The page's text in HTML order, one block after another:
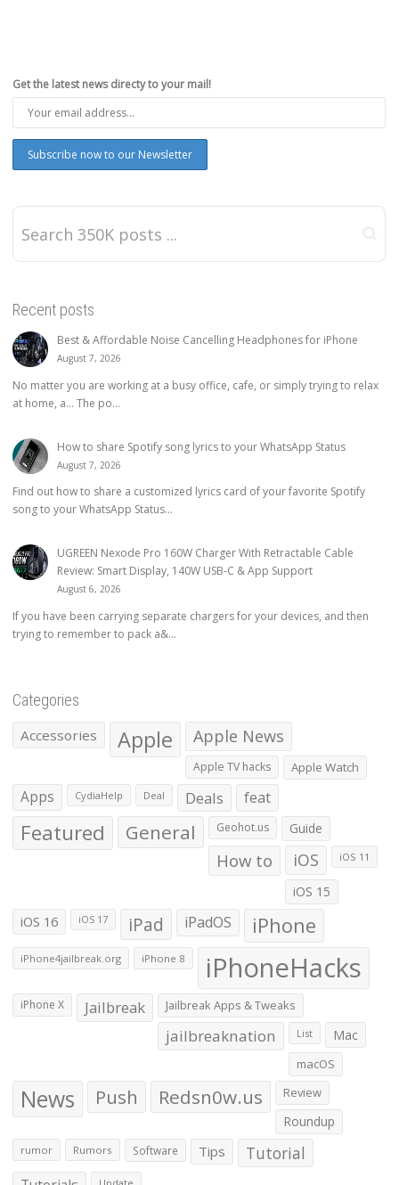
Get the latest news directy to your mail!
Recent posts
Best & Affordable Noise Cancelling Headphones for iPhone
August 7, 2026
No matter you are working at a busy office, cafe, or simply trying to relax
at home, a… The po...
How to share Spotify song lyrics to your WhatsApp Status
August 7, 2026
Find out how to share a customized lyrics card of your favorite Spotify
song to your WhatsApp Status...
UGREEN Nexode Pro 160W Charger With Retractable Cable
Review: Smart Display, 140W USB-C & App Support
August 6, 2026
If you have been carrying separate chargers for your devices, and then
trying to remember to pack a&...
Categories
Accessories Apple Apple News
Apple TV hacks Apple Watch
Apps CydiaHelp Deal Deals feat
Featured General Geohot.us Guide
How to iOS iOS 11
iOS 15
iOS 16 iOS 17 iPad iPadOS iPhone
iPhone4jailbreak.org iPhone 8 iPhoneHacks
iPhone X Jailbreak Jailbreak Apps & Tweaks
jailbreaknation List Mac
macOS
News Push Redsn0w.us Review
Roundup
rumor Rumors Software Tips Tutorial